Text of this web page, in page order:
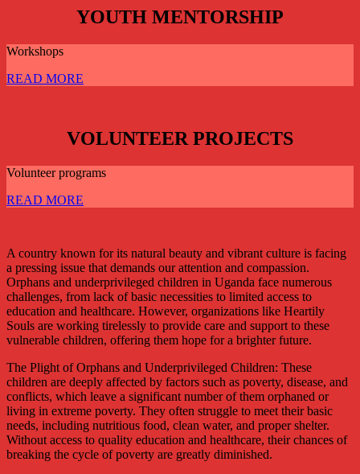
YOUTH MENTORSHIP
Workshops
READ MORE
VOLUNTEER PROJECTS
Volunteer programs
READ MORE
A country known for its natural beauty and vibrant culture is facing
a pressing issue that demands our attention and compassion.
Orphans and underprivileged children in Uganda face numerous
challenges, from lack of basic necessities to limited access to
education and healthcare. However, organizations like Heartily
Souls are working tirelessly to provide care and support to these
vulnerable children, offering them hope for a brighter future.
The Plight of Orphans and Underprivileged Children: These
children are deeply affected by factors such as poverty, disease, and
conflicts, which leave a significant number of them orphaned or
living in extreme poverty. They often struggle to meet their basic
needs, including nutritious food, clean water, and proper shelter.
Without access to quality education and healthcare, their chances of
breaking the cycle of poverty are greatly diminished.